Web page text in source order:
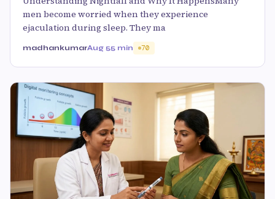
men become worried when they experience
ejaculation during sleep. They ma
madhankumarAug 55 min 70